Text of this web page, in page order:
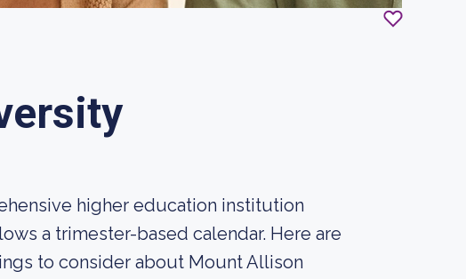
higher education institution
a trimester-based calendar. Here are
to consider about Mount Allison